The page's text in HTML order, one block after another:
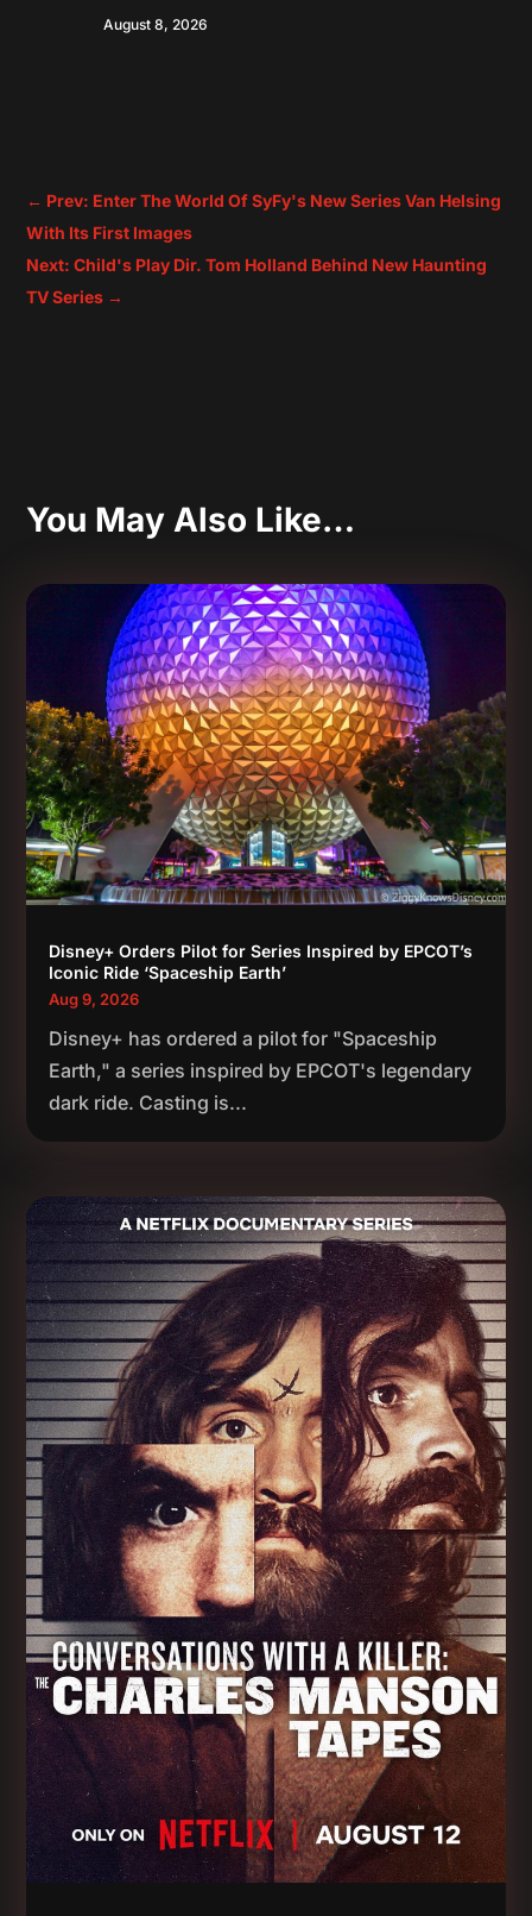
August 8, 2026
← Prev: Enter The World Of SyFy's New Series Van Helsing
With Its First Images
Next: Child's Play Dir. Tom Holland Behind New Haunting
TV Series →
You May Also Like…
Disney+ Orders Pilot for Series Inspired by EPCOT’s
Iconic Ride ‘Spaceship Earth’
Aug 9, 2026
Disney+ has ordered a pilot for "Spaceship
Earth," a series inspired by EPCOT's legendary
dark ride. Casting is...